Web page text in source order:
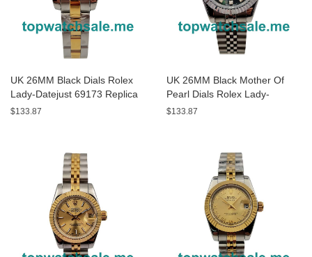
UK 26MM Black Dials Rolex
Lady-Datejust 69173 Replica
Watches
$133.87
UK 26MM Black Mother Of
Pearl Dials Rolex Lady-
Datejust 79174 Replica
$133.87